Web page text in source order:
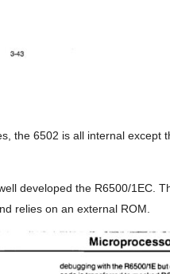
the 6502 is all internal except
developed the R6500/1EC.
relies on an external ROM.